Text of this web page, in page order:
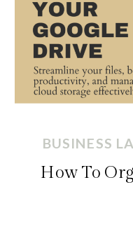
How To
BUSINESS